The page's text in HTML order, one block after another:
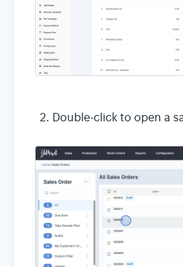
Double-click to open a